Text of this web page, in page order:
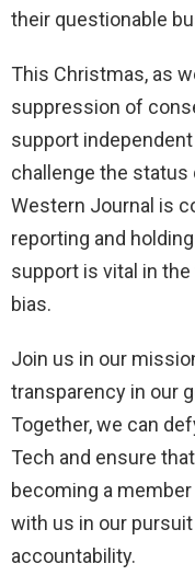
their questionable
This Christmas, as
suppression of
support
challenge the status
Western Journal is
reporting and
support is vital in
bias.
Join us in our
transparency in our
Together, we can
Tech and ensure
becoming a
with us in our
accountability.